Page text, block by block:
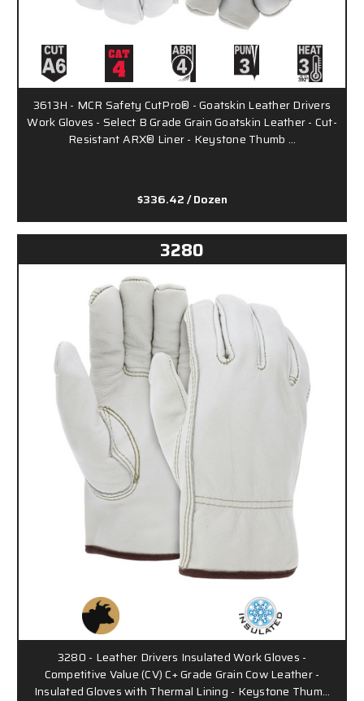
3613H - MCR Safety CutPro® - Goatskin Leather Drivers
Work Gloves - Select B Grade Grain Goatskin Leather - Cut-
Resistant ARX® Liner - Keystone Thumb …
$336.42/ Dozen
3280
3280 - Leather Drivers Insulated Work Gloves -
Competitive Value (CV) C+ Grade Grain Cow Leather -
Insulated Gloves with Thermal Lining - Keystone Thum…